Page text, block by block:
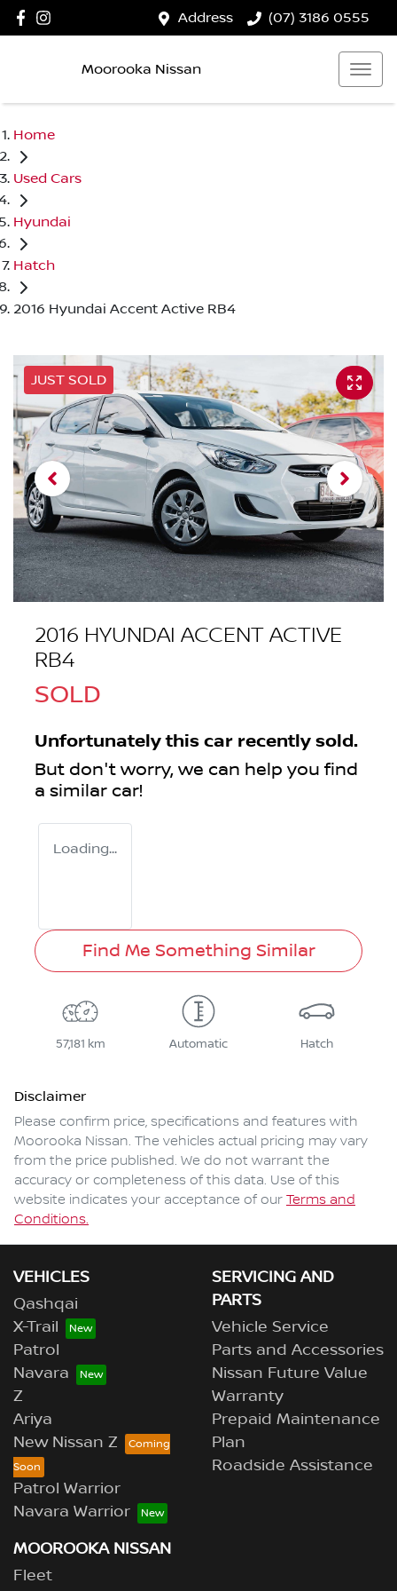
Address (07) 3186 0555
Moorooka Nissan
Home
Used Cars
Hyundai
Hatch
2016 Hyundai Accent Active RB4
JUST SOLD
2016 HYUNDAI ACCENT ACTIVE
RB4
SOLD
Unfortunately this car recently sold.
But don't worry, we can help you find
a similar car!
Loading...
Find Me Something Similar
57,181 km Automatic Hatch
Disclaimer
Please confirm price, specifications and features with
Moorooka Nissan. The vehicles actual pricing may vary
from the price published. We do not warrant the
accuracy or completeness of this data. Use of this
website indicates your acceptance of our Terms and
Conditions.
VEHICLES
Qashqai
X-Trail
Patrol
Navara
Z
Ariya
New Nissan Z
Patrol Warrior
Navara Warrior
SERVICING AND
PARTS
Vehicle Service
Parts and Accessories
Nissan Future Value
Warranty
Prepaid Maintenance
Plan
Roadside Assistance
MOOROOKA NISSAN
Fleet